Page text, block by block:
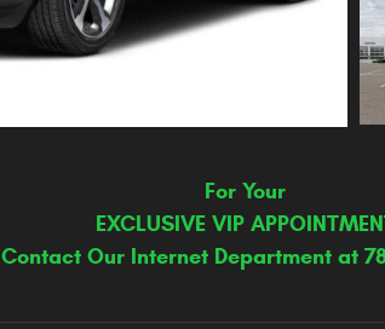
For Your
EXCLUSIVE VIP
Contact Our Internet Department at